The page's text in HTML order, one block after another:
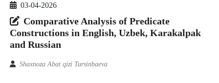
03-04-2026
Comparative Analysis of Predicate
Constructions in English, Uzbek, Karakalpak
and Russian
Shaxnoza Abat qizi Tursinbaeva